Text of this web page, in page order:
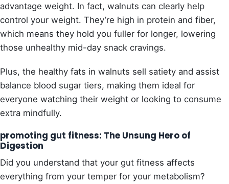
advantage weight. In fact, walnuts can clearly help
control your weight. They’re high in protein and fiber,
which means they hold you fuller for longer, lowering
those unhealthy mid-day snack cravings.
Plus, the healthy fats in walnuts sell satiety and assist
balance blood sugar tiers, making them ideal for
everyone watching their weight or looking to consume
extra mindfully.
promoting gut fitness: The Unsung Hero of
Digestion
Did you understand that your gut fitness affects
everything from your temper for your metabolism?